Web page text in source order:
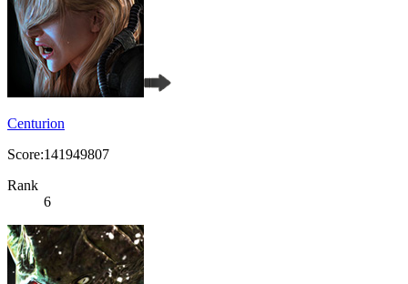
Centurion
Score:141949807
Rank
6